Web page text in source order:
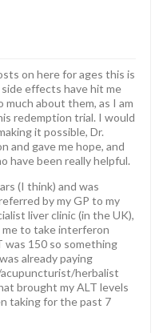
on here for ages this is
effects have hit me
much about them, as I am
redemption trial. I would
it possible, Dr.
and gave me hope, and
have been really helpful.
(I think) and was
by my GP to my
liver clinic (in the UK),
to take interferon
was 150 so something
already paying
herbalist
brought my ALT levels
taking for the past 7